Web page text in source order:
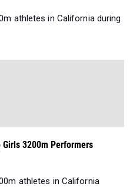
athletes in California during
3200m Performers
athletes in California